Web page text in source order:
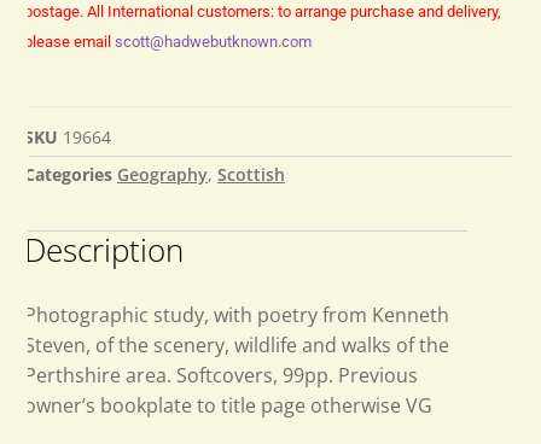
postage. All International customers: to arrange purchase and delivery,
please email scott@hadwebutknown.com
SKU 19664
Categories Geography, Scottish
Description
Photographic study, with poetry from Kenneth
Steven, of the scenery, wildlife and walks of the
Perthshire area. Softcovers, 99pp. Previous
owner’s bookplate to title page otherwise VG